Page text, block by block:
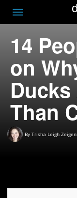
Toggle
14
on
Than
By Trisha Leigh